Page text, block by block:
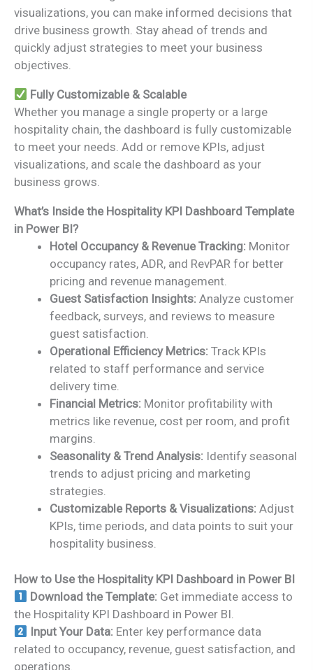
visualizations, you can make informed decisions that
drive business growth. Stay ahead of trends and
quickly adjust strategies to meet your business
objectives.
Fully Customizable & Scalable
Whether you manage a single property or a large
hospitality chain, the dashboard is fully customizable
to meet your needs. Add or remove KPIs, adjust
visualizations, and scale the dashboard as your
business grows.
What’s Inside the Hospitality KPI Dashboard Template
in Power BI?
Hotel Occupancy & Revenue Tracking: Monitor
occupancy rates, ADR, and RevPAR for better
pricing and revenue management.
Guest Satisfaction Insights: Analyze customer
feedback, surveys, and reviews to measure
guest satisfaction.
Operational Efficiency Metrics: Track KPIs
related to staff performance and service
delivery time.
Financial Metrics: Monitor profitability with
metrics like revenue, cost per room, and profit
margins.
Seasonality & Trend Analysis: Identify seasonal
trends to adjust pricing and marketing
strategies.
Customizable Reports & Visualizations: Adjust
KPIs, time periods, and data points to suit your
hospitality business.
How to Use the Hospitality KPI Dashboard in Power BI
Download the Template: Get immediate access to
the Hospitality KPI Dashboard in Power BI.
Input Your Data: Enter key performance data
related to occupancy, revenue, guest satisfaction, and
operations.